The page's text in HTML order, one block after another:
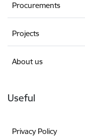
Procurements
Projects
About us
Useful
Privacy Policy